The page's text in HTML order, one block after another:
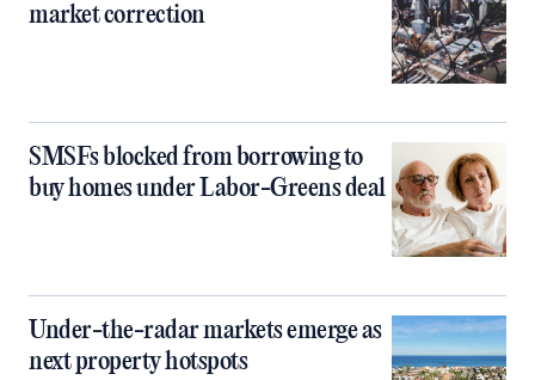
market correction
SMSFs blocked from borrowing to
buy homes under Labor-Greens deal
Under-the-radar markets emerge as
next property hotspots